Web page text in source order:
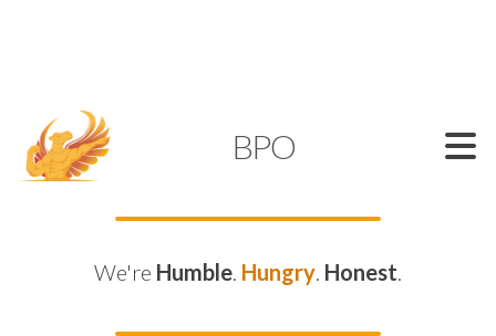
BPO
We're Humble. Hungry. Honest.